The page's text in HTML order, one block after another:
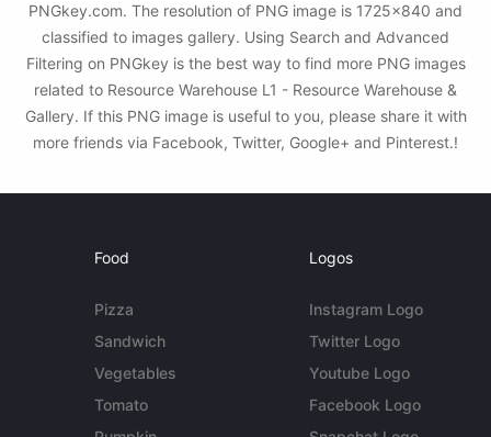
PNGkey.com. The resolution of PNG image is 1725x840 and
classified to images gallery. Using Search and Advanced
Filtering on PNGkey is the best way to find more PNG images
related to Resource Warehouse L1 - Resource Warehouse &
Gallery. If this PNG image is useful to you, please share it with
more friends via Facebook, Twitter, Google+ and Pinterest.!
Food
Pizza
Sandwich
Vegetables
Tomato
Logos
Instagram Logo
Twitter Logo
Youtube Logo
Facebook Logo